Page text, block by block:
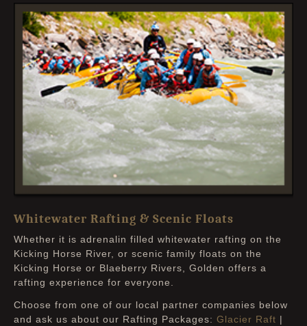
Whitewater Rafting & Scenic Floats
Whether it is adrenalin filled whitewater rafting on the
Kicking Horse River, or scenic family floats on the
Kicking Horse or Blaeberry Rivers, Golden offers a
rafting experience for everyone.
Choose from one of our local partner companies below
and ask us about our Rafting Packages: Glacier Raft |